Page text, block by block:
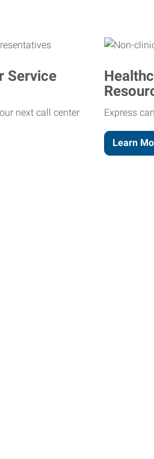
Service
next call center
Express
Learn